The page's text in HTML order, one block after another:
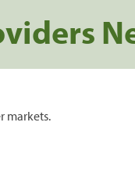
markets.